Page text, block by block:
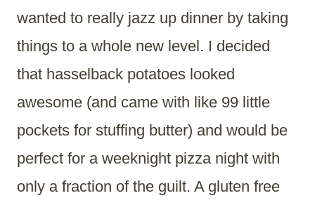
wanted to really jazz up dinner by taking
things to a whole new level. I decided
that hasselback potatoes looked
awesome (and came with like 99 little
pockets for stuffing butter) and would be
perfect for a weeknight pizza night with
only a fraction of the guilt. A gluten free